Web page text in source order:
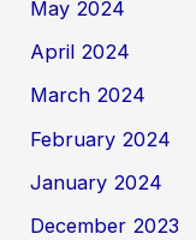
May 2024
April 2024
March 2024
February 2024
January 2024
December 2023